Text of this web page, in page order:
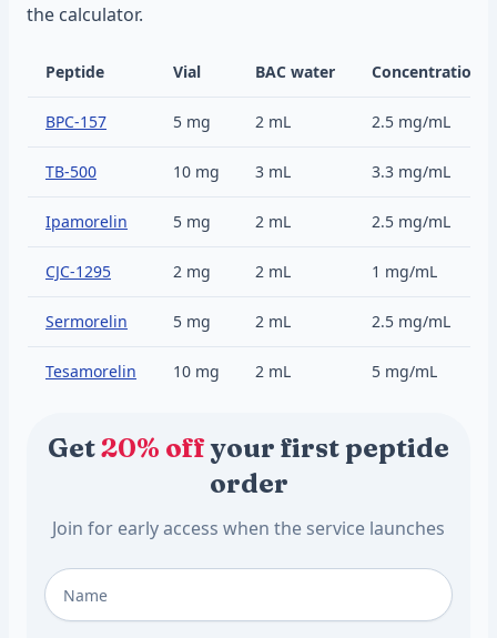
the calculator.
Peptide Vial BAC water Concentration
BPC-157 5 mg 2 mL 2.5 mg/mL
TB-500 10 mg 3 mL 3.3 mg/mL
Ipamorelin 5 mg 2 mL 2.5 mg/mL
CJC-1295 2 mg 2 mL 1 mg/mL
Sermorelin 5 mg 2 mL 2.5 mg/mL
Tesamorelin 10 mg 2 mL 5 mg/mL
Get20% offyour first peptide
order
Join for early access when the service launches
Full Name